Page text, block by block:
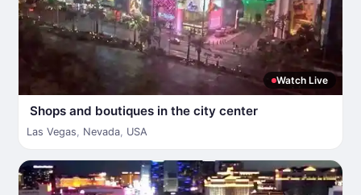
Watch Live
Shops and boutiques in the city center
Las Vegas, Nevada, USA